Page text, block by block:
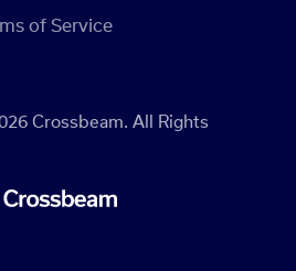
Crossbeam. All Rights
of Service